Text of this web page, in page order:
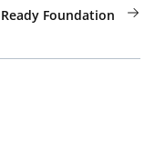
Foundation